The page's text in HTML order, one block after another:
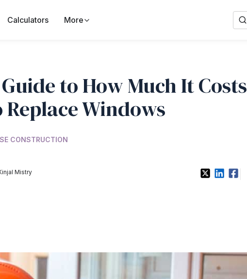
Calculators More
to How Much It Costs
Replace Windows
CONSTRUCTION
Mistry